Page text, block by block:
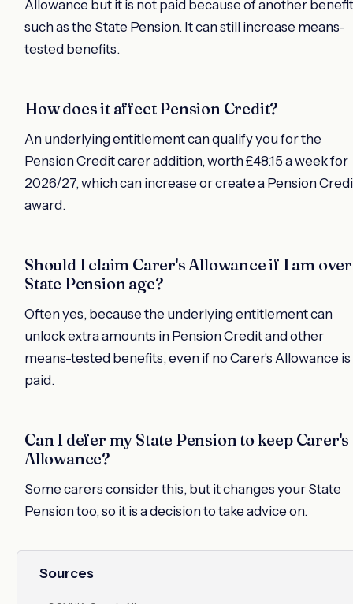
Allowance but it is not paid because of another benefit
such as the State Pension. It can still increase means-
tested benefits.
How does it affect Pension Credit?
An underlying entitlement can qualify you for the
Pension Credit carer addition, worth £48.15 a week for
2026/27, which can increase or create a Pension
award.
Should I claim Carer's Allowance if I am over
State Pension age?
Often yes, because the underlying entitlement can
unlock extra amounts in Pension Credit and other
means-tested benefits, even if no Carer's Allowance is
paid.
Can I defer my State Pension to keep Carer's
Allowance?
Some carers consider this, but it changes your State
Pension too, so it is a decision to take advice on.
Sources